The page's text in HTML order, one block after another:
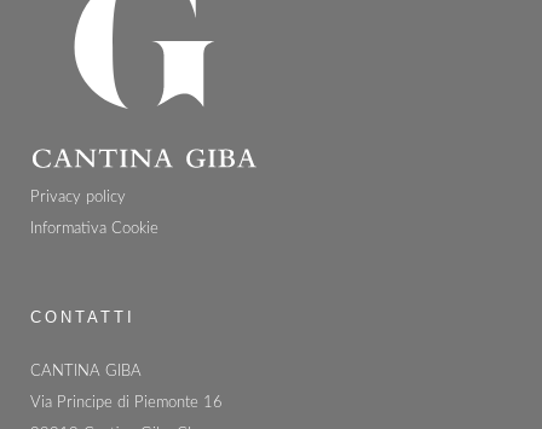
Privacy policy
Informativa Cookie
CONTATTI
CANTINA GIBA
Via Principe di Piemonte 16